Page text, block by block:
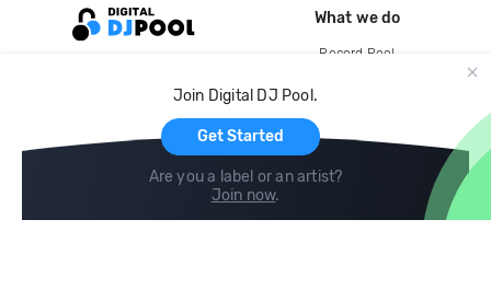
Join Digital DJ Pool.
Get Started
Are you a label or an artist?
Join now.
What we do
Record Pool